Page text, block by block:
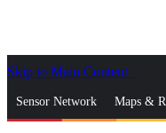
Skip to Main Content
Sensor Network Maps &